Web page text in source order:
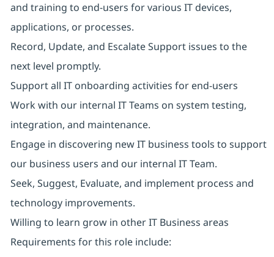
and training to end-users for various IT devices,
applications, or processes.
Record, Update, and Escalate Support issues to the
next level promptly.
Support all IT onboarding activities for end-users
Work with our internal IT Teams on system testing,
integration, and maintenance.
Engage in discovering new IT business tools to support
our business users and our internal IT Team.
Seek, Suggest, Evaluate, and implement process and
technology improvements.
Willing to learn grow in other IT Business areas
Requirements for this role include: